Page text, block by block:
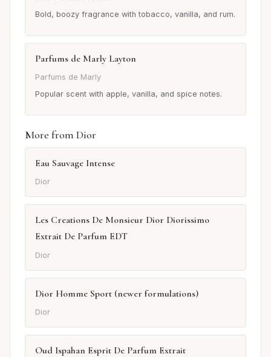
Bold, boozy fragrance with tobacco, vanilla, and rum.
Parfums de Marly Layton
Parfums de Marly
Popular scent with apple, vanilla, and spice notes.
More from Dior
Eau Sauvage Intense
Dior
Les Creations De Monsieur Dior Diorissimo
Extrait De Parfum EDT
Dior
Dior Homme Sport (newer formulations)
Dior
Oud Ispahan Esprit De Parfum Extrait